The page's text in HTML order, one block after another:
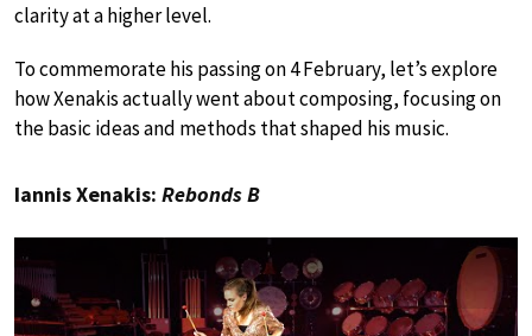
clarity at a higher level.
To commemorate his passing on 4 February, let’s explore
how Xenakis actually went about composing, focusing on
the basic ideas and methods that shaped his music.
Iannis Xenakis: Rebonds B